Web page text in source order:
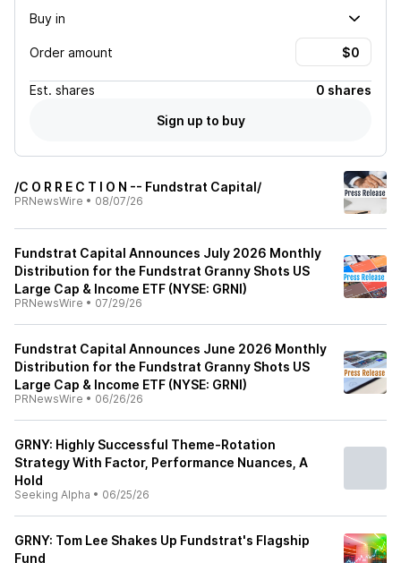
Buy in
Order amount
Est. shares
0 shares
Sign up to buy
/C O R R E C T I O N -- Fundstrat Capital/
PRNewsWire • 08/07/26
Fundstrat Capital Announces July 2026 Monthly
Distribution for the Fundstrat Granny Shots US
Large Cap & Income ETF (NYSE: GRNI)
PRNewsWire • 07/29/26
Fundstrat Capital Announces June 2026 Monthly
Distribution for the Fundstrat Granny Shots US
Large Cap & Income ETF (NYSE: GRNI)
PRNewsWire • 06/26/26
GRNY: Highly Successful Theme-Rotation
Strategy With Factor, Performance Nuances, A
Hold
Seeking Alpha • 06/25/26
GRNY: Tom Lee Shakes Up Fundstrat's Flagship
Fund